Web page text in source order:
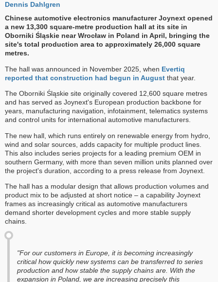
Dennis Dahlgren
Chinese automotive electronics manufacturer Joynext opened
a new 13,300 square-metre production hall at its site in
Oborniki Śląskie near Wrocław in Poland in April, bringing the
site's total production area to approximately 26,000 square
metres.
The hall was announced in November 2025, when Evertiq
reported that construction had begun in August that year.
The Oborniki Śląskie site originally covered 12,600 square metres
and has served as Joynext's European production backbone for
years, manufacturing navigation, infotainment, telematics systems
and control units for international automotive manufacturers.
The new hall, which runs entirely on renewable energy from hydro,
wind and solar sources, adds capacity for multiple product lines.
This also includes series projects for a leading premium OEM in
southern Germany, with more than seven million units planned over
the project's duration, according to a press release from Joynext.
The hall has a modular design that allows production volumes and
product mix to be adjusted at short notice – a capability Joynext
frames as increasingly critical as automotive manufacturers
demand shorter development cycles and more stable supply
chains.
"For our customers in Europe, it is becoming increasingly
critical how quickly new systems can be transferred to series
production and how stable the supply chains are. With the
expansion in Poland, we are increasing precisely this